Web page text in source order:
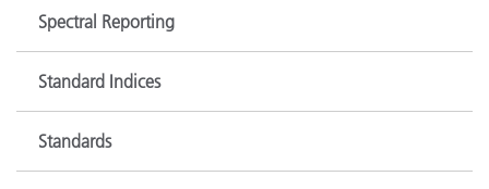
Spectral Reporting
Standard Indices
Standards